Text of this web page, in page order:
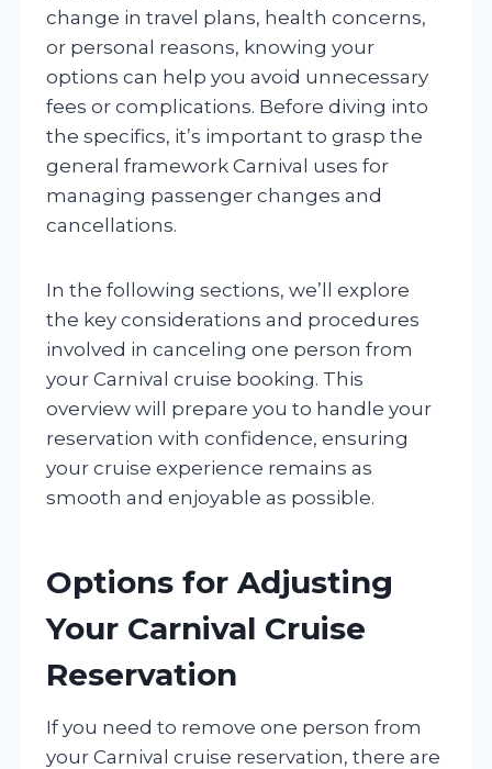
change in travel plans, health concerns,
or personal reasons, knowing your
options can help you avoid unnecessary
fees or complications. Before diving into
the specifics, it’s important to grasp the
general framework Carnival uses for
managing passenger changes and
cancellations.
In the following sections, we’ll explore
the key considerations and procedures
involved in canceling one person from
your Carnival cruise booking. This
overview will prepare you to handle your
reservation with confidence, ensuring
your cruise experience remains as
smooth and enjoyable as possible.
Options for Adjusting
Your Carnival Cruise
Reservation
If you need to remove one person from
your Carnival cruise reservation, there are